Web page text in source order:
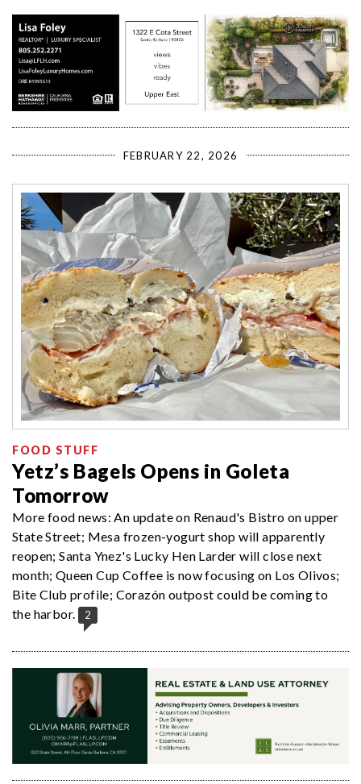
FEBRUARY 22, 2026
FOOD STUFF
Yetz’s Bagels Opens in Goleta
Tomorrow
More food news: An update on Renaud's Bistro on upper
State Street; Mesa frozen-yogurt shop will apparently
reopen; Santa Ynez's Lucky Hen Larder will close next
month; Queen Cup Coffee is now focusing on Los Olivos;
Bite Club profile; Corazón outpost could be coming to
the harbor.
2